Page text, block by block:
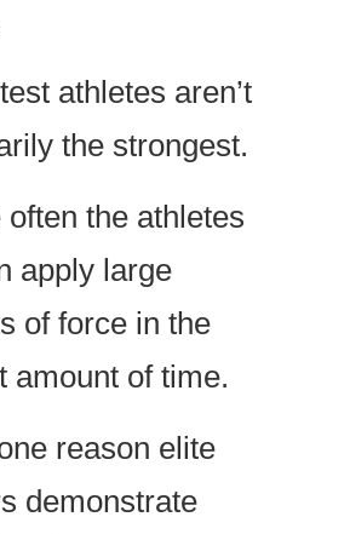
athletes aren’t
the strongest.
often the athletes
apply large
of force in the
amount of time.
reason elite
demonstrate